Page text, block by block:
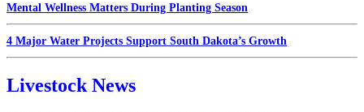
Mental Wellness Matters During Planting Season
4 Major Water Projects Support South Dakota’s Growth
Livestock News